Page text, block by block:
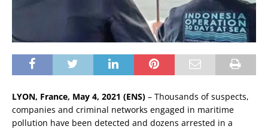
LYON, France, May 4, 2021 (ENS) – Thousands of suspects,
companies and criminal networks engaged in maritime
pollution have been detected and dozens arrested in a